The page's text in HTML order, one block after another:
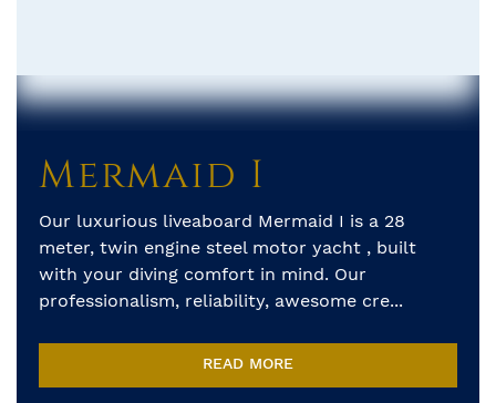
Mermaid I
Our luxurious liveaboard Mermaid I is a 28
meter, twin engine steel motor yacht , built
with your diving comfort in mind. Our
professionalism, reliability, awesome cre...
READ MORE